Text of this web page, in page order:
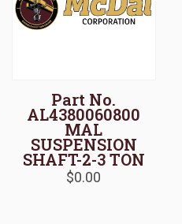
Part No.
AL4380060800
MAL
SUSPENSION
SHAFT-2-3 TON
$0.00